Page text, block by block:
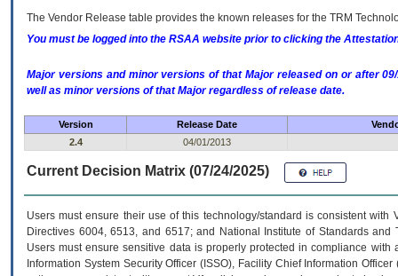
The Vendor Release table provides the known releases for the TRM
You must be logged into the RSAA website prior to clicking the
Major versions and minor versions of that Major released on or after
well as minor versions of that Major regardless of release date.
Version Release Date
2.4
04/01/2013
Current Decision Matrix (07/24/2025)
Users must ensure their use of this technology/standard is consistent
Directives 6004, 6513, and 6517; and National Institute of Standards
Users must ensure sensitive data is properly protected in compliance
Information System Security Officer (ISSO), Facility Chief Information